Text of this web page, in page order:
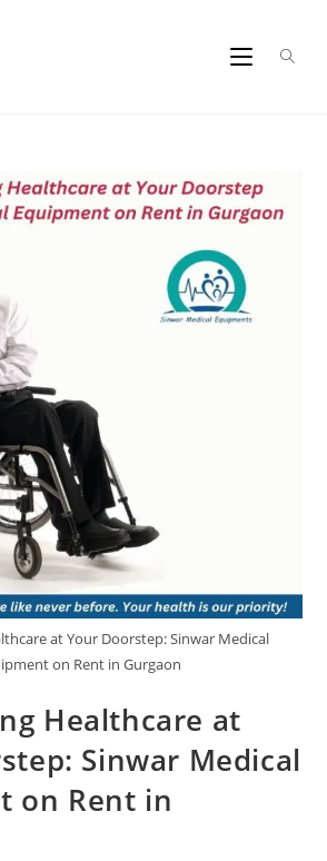
at Your Doorstep: Sinwar Medical
on Rent in Gurgaon
Healthcare at
Sinwar Medical
on Rent in